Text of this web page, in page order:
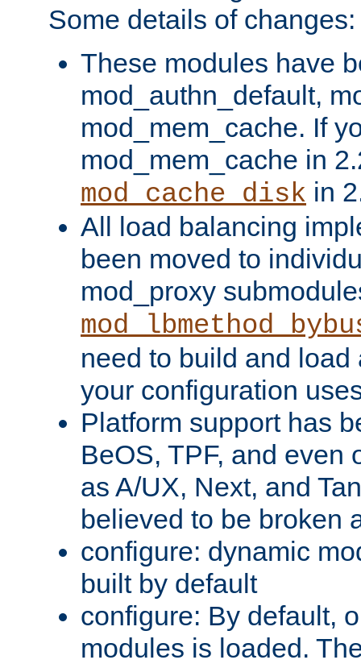
Some details of changes:
These modules have
mod_authn_default,
mod_mem_cache. If
mod_mem_cache in
mod_cache_disk in
All load balancing
been moved to
mod_proxy
need to build and load
your configuration
Platform support has
BeOS, TPF, and even
as A/UX, Next, and
believed to be broken
configure: dynamic
built by default
configure: By default,
modules is loaded.